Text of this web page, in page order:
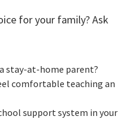
for your family? Ask
stay-at-home parent?
comfortable teaching an
support system in your